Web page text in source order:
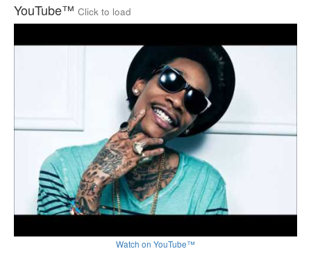
YouTube™ Click to load
Watch on YouTube™